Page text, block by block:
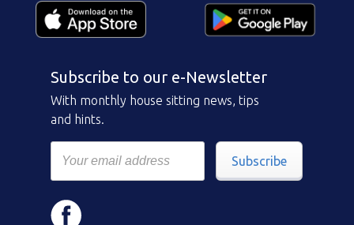
Subscribe to our e-Newsletter
With monthly house sitting news, tips
and hints.
Subscribe